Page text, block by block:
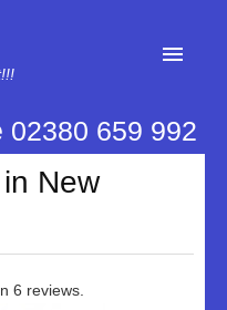
02380 659 992
New
6 reviews.